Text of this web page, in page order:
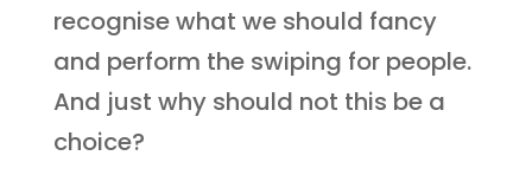
recognise what we should fancy
and perform the swiping for people.
And just why should not this be a
choice?